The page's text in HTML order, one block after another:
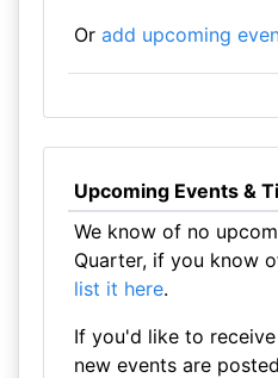
Or add upcoming
Upcoming Events &
We know of no
Quarter, if you know
list it here.
If you'd like to
new events are